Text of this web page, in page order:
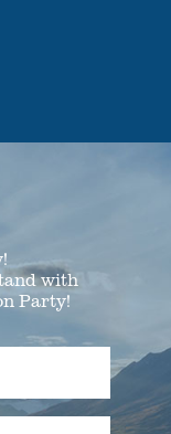
with
Party!